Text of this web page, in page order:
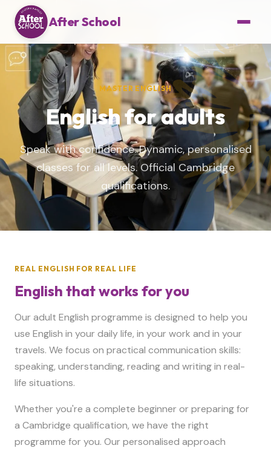
After School
MASTER ENGLISH
English for adults
Speak with confidence. Dynamic, personalised
classes for all levels. Official Cambridge
qualifications.
REAL ENGLISH FOR REAL LIFE
English that works for you
Our adult English programme is designed to help you
use English in your daily life, in your work and in your
travels. We focus on practical communication skills:
speaking, understanding, reading and writing in real-
life situations.
Whether you're a complete beginner or preparing for
a Cambridge qualification, we have the right
programme for you. Our personalised approach